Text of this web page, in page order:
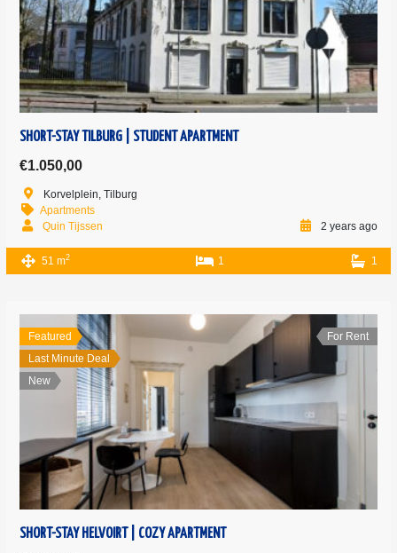
SHORT-STAY TILBURG | STUDENT APARTMENT
€1.050,00
Korvelplein, Tilburg
Apartments
Quin Tijssen
2 years ago
51 m2 1 1
Featured
Last Minute Deal
New
For Rent
SHORT-STAY HELVOIRT | COZY APARTMENT